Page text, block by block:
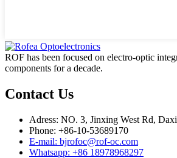
ROF has been focused on electro-optic
components for a decade.
Contact Us
Adress: NO. 3, Jinxing West Rd,
Phone: +86-10-53689170
E-mail: bjrofoc@rof-oc.com
Whatsapp: +86 18978968297